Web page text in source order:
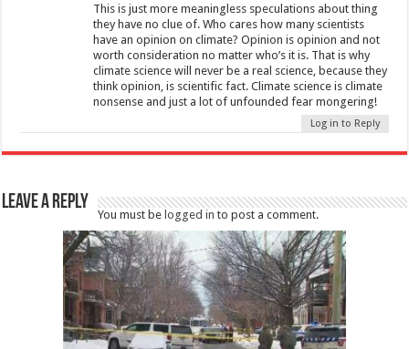
This is just more meaningless speculations about thing
they have no clue of. Who cares how many scientists
have an opinion on climate? Opinion is opinion and not
worth consideration no matter who’s it is. That is why
climate science will never be a real science, because they
think opinion, is scientific fact. Climate science is climate
nonsense and just a lot of unfounded fear mongering!
Log in to Reply
Leave a Reply
You must be logged in to post a comment.